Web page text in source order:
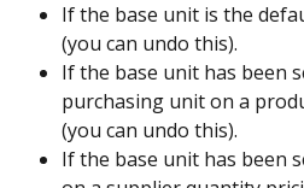
If the base unit is the
(you can undo this).
If the base unit has been
purchasing unit on a
(you can undo this).
If the base unit has been